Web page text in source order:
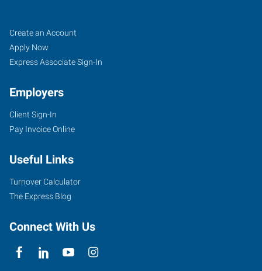
Rock
Hill,
SC
2032-
Cherry
Road,
Love
Rock
South
Job
Seekers
Search
Jobs
Create an Account
Apply Now
Express Associate Sign-In
Employers
Client Sign-In
Pay Invoice Online
Useful Links
Turnover Calculator
The Express Blog
Connect With Us